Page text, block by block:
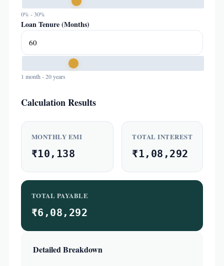
0% - 30%
Loan Tenure (Months)
1 month - 20 years
Calculation Results
MONTHLY EMI
₹10,138
TOTAL INTEREST
₹1,08,292
TOTAL PAYABLE
₹6,08,292
Detailed Breakdown